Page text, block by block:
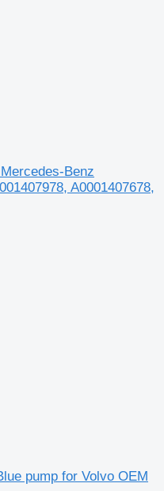
Benz
A0001407678,
pump for Volvo OEM